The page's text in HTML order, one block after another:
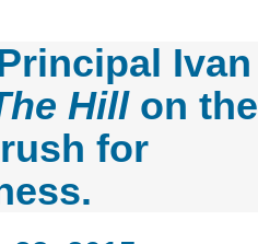
Ivan
Hillon the
for